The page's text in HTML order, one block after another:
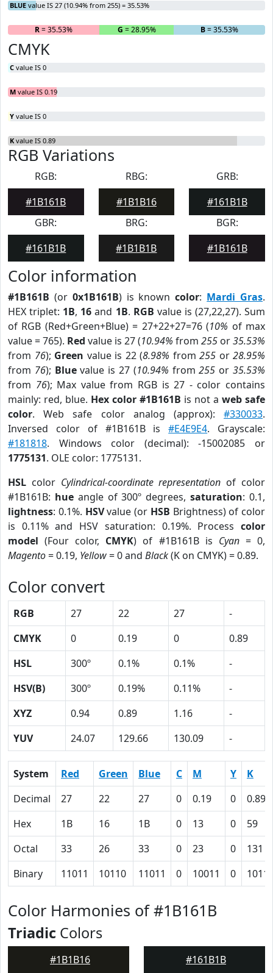
BLUE value IS 27 (10.94% from 255) = 35.53%
R= 35.53% G = 28.95% B= 35.53%
CMYK
C value IS 0
M value IS 0.19
Y value IS 0
K value IS 0.89
RGB Variations
RGB:
#1B161B
RBG:
#1B1B16
GRB:
#161B1B
GBR:
#161B1B
BRG:
#1B1B1B
BGR:
#1B161B
Color information
#1B161B (or 0x1B161B) is knowncolor: Mardi Gras.
HEX triplet: 1B, 16 and 1B. RGB value is (27,22,27). Sum
of RGB (Red+Green+Blue) = 27+22+27=76 (10% of max
value = 765). Red value is 27 (10.94% from 255 or35.53%
from 76); Green value is 22 (8.98% from 255 or 28.95%
from 76); Bluevalue is 27 (10.94% from255 or35.53%
from 76); Max value from RGB is 27 - color contains
mainly: red, blue. Hex color #1B161B is not a web safe
color. Web safe color analog (approx): #330033.
Inversed color of #1B161B is#E4E9E4. Grayscale:
#181818. Windows color (decimal): -15002085 or
1775131. OLE color: 1775131.
HSL color Cylindrical-coordinate representation of color
#1B161B: hueangle of 300º degrees,saturation: 0.1,
lightness: 0.1%. HSVvalue (or HSB Brightness) of color
is 0.11% and HSV saturation: 0.19%. Process color
model (Four color, CMYK) of #1B161B is Cyan= 0,
Magento= 0.19, Yellow= 0 and Black(K on CMYK) = 0.89.
Color convert
RGB 27 22 27
-
CMYK
0 0.19 0
0.89
HSL
300º 0.1% 0.1%
-
HSV(B)
300º 0.19% 0.11%
-
XYZ
0.94 0.89 1.16
-
YUV
24.07 129.66 130.09 -
System Red Green Blue C M Y
K
Decimal
27 22 27 0 0.19 0
0.89
Hex
1B 16 1B 0 13 0
59
Octal
33 26 33 0 23 0
131
Binary
11011 10110 11011 0 10011 0
Color Harmonies of #1B161B
Triadic Colors
#1B1B16 #161B1B